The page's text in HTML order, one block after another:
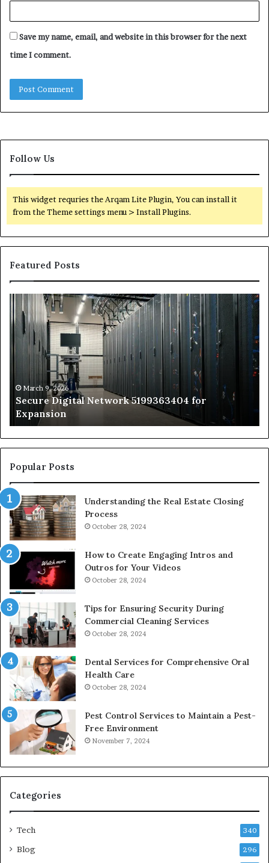
Save my name, email, and website in this browser for the next
time I comment.
Follow Us
This widget requries the Arqam Lite Plugin, You can install it
from the Theme settings menu > Install Plugins.
Featured Posts
Secure
Digital
Network
5199363404
Expansion
March 9, 2026
Secure Digital Network 5199363404 for
Expansion
vs
to
Popular Posts
Understanding the Real Estate Closing
Process
October 28, 2024
How to Create Engaging Intros and
Outros for Your Videos
October 28, 2024
Tips for Ensuring Security During
Commercial Cleaning Services
October 28, 2024
Dental Services for Comprehensive Oral
Health Care
October 28, 2024
Pest Control Services to Maintain a Pest-
Free Environment
November 7, 2024
Categories
Tech 340
Blog 296